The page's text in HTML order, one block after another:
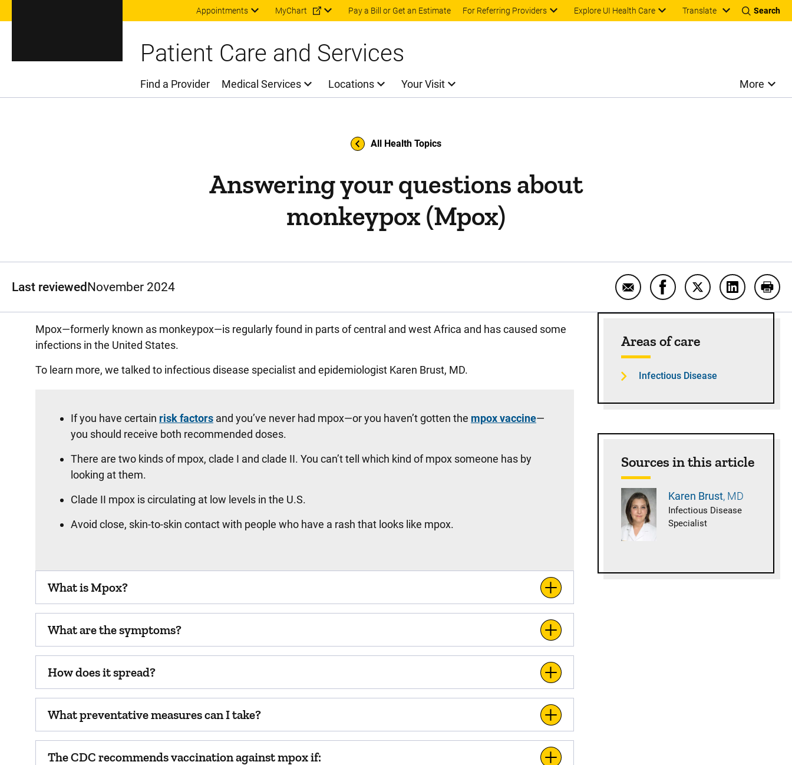
Skip to main content
Appointments MyChart Pay a Bill or Get an Estimate For Referring Providers Explore UI Health Care Translate Search
Patient Care and Services
Main Menu
Find a Provider Medical Services Locations Your Visit More
All Health Topics
Answering your questions about
monkeypox (Mpox)
Last reviewedNovember 2024
Email Answering your questions
Share Answering your
Share Answering
Share Print
Mpox—formerly known as monkeypox—is regularly found in parts of central and west Africa and has caused some
infections in the United States.
To learn more, we talked to infectious disease specialist and epidemiologist Karen Brust, MD.
If you have certain risk factors and you’ve never had mpox—or you haven’t gotten the mpox vaccine—
you should receive both recommended doses.
There are two kinds of mpox, clade I and clade II. You can’t tell which kind of mpox someone has by
looking at them.
Clade II mpox is circulating at low levels in the U.S.
Avoid close, skin-to-skin contact with people who have a rash that looks like mpox.
What is Mpox?
What are the symptoms?
How does it spread?
What preventative measures can I take?
The CDC recommends vaccination against mpox if:
Areas of care
Infectious Disease
Sources in this article
Karen Brust MD
Infectious Disease
Specialist